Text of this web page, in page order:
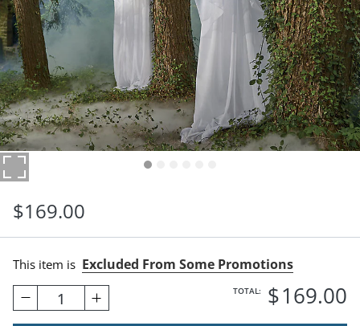
$169.00
This item is Excluded From Some Promotions
1 TOTAL: $169.00